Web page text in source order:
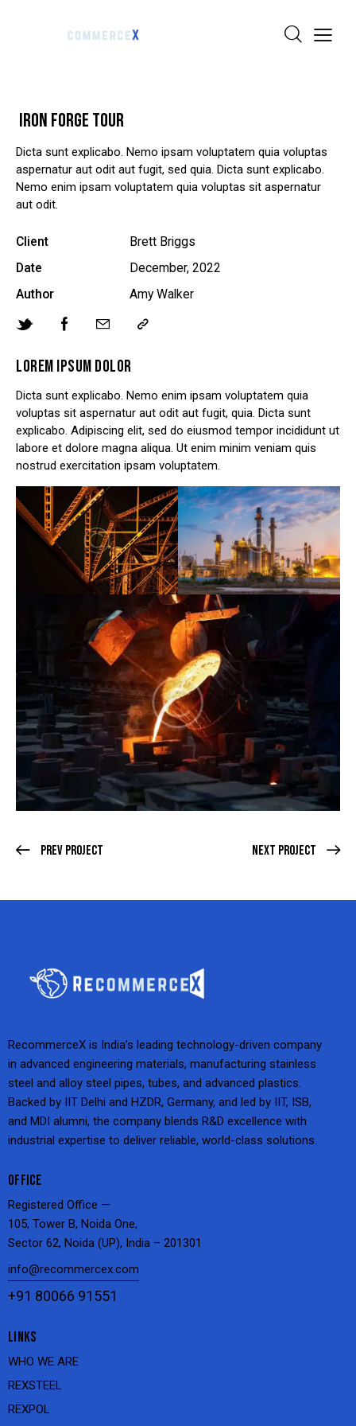
IRON FORGE TOUR
Dicta sunt explicabo. Nemo ipsam voluptatem quia voluptas
aspernatur aut odit aut fugit, sed quia. Dicta sunt explicabo.
Nemo enim ipsam voluptatem quia voluptas sit aspernatur
aut odit.
Client
Brett Briggs
Date
December, 2022
Author
Amy Walker
LOREM IPSUM DOLOR
Dicta sunt explicabo. Nemo enim ipsam voluptatem quia
voluptas sit aspernatur aut odit aut fugit, quia. Dicta sunt
explicabo. Adipiscing elit, sed do eiusmod tempor incididunt ut
labore et dolore magna aliqua. Ut enim minim veniam quis
nostrud exercitation ipsam voluptatem.
Prev Project Next Project
RecommerceX is India’s leading technology-driven company
in advanced engineering materials, manufacturing stainless
steel and alloy steel pipes, tubes, and advanced plastics.
Backed by IIT Delhi and HZDR, Germany, and led by IIT, ISB,
and MDI alumni, the company blends R&D excellence with
industrial expertise to deliver reliable, world-class solutions.
OFFICE
Registered Office —
105, Tower B, Noida One,
Sector 62, Noida (UP), India – 201301
info@recommercex.com
+91 80066 91551
LINKS
WHO WE ARE
REXSTEEL
REXPOL